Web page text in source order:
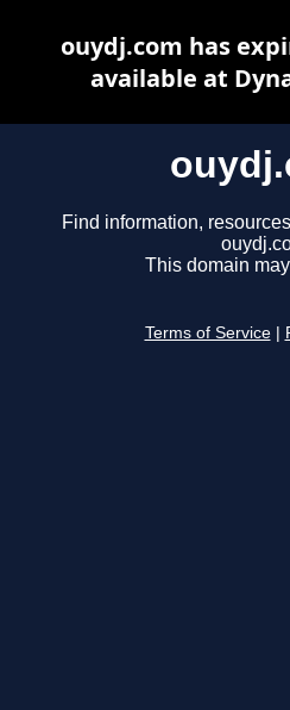
Find information,
This domain
Terms of Service
ouydj.com has
available at